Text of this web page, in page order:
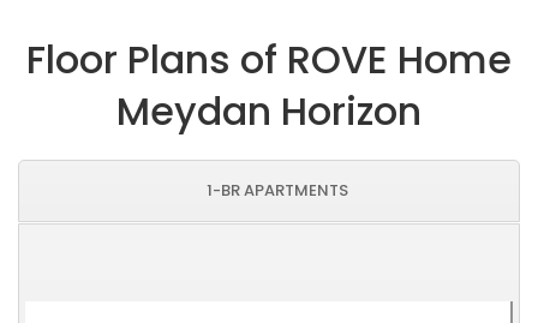
Floor Plans of ROVE Home
Meydan Horizon
1-BR APARTMENTS